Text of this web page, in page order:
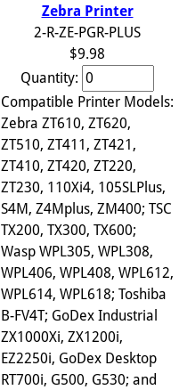
Zebra Printer
2-R-ZE-PGR-PLUS
$9.98
Quantity:
Compatible Printer Models:
Zebra ZT610, ZT620,
ZT510, ZT411, ZT421,
ZT410, ZT420, ZT220,
ZT230, 110Xi4, 105SLPlus,
S4M, Z4Mplus, ZM400; TSC
TX200, TX300, TX600;
Wasp WPL305, WPL308,
WPL406, WPL408, WPL612,
WPL614, WPL618; Toshiba
B-FV4T; GoDex Industrial
ZX1000Xi, ZX1200i,
EZ2250i, GoDex Desktop
RT700i, G500, G530; and